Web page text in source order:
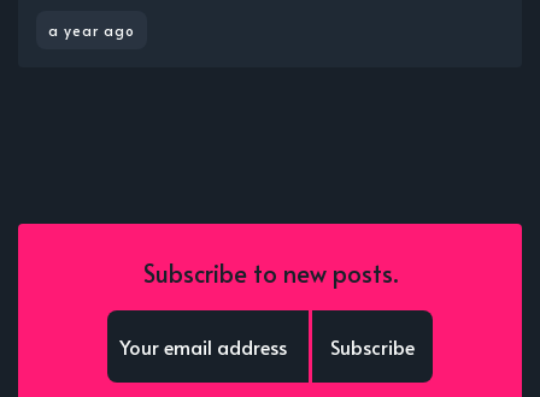
a year ago
Subscribe to new posts.
Subscribe